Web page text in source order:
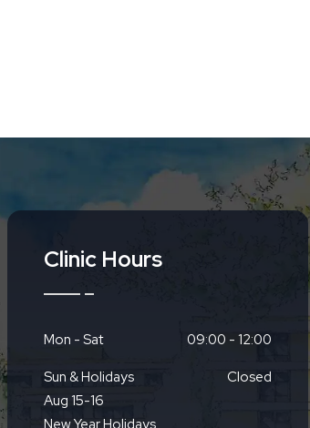
Clinic Hours
Mon - Sat 09:00 - 12:00
Sun & Holidays
Aug 15-16
New Year Holidays
Closed